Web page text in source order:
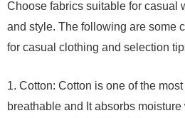
Choose fabrics suitable for casual
and style. The following are some
for casual clothing and selection
1. Cotton: Cotton is one of the
breathable and It absorbs